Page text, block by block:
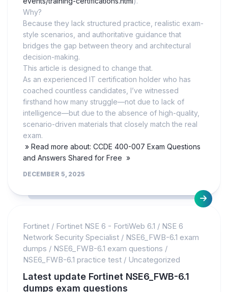
Why?
Because they lack structured practice, realistic exam-
style scenarios, and authoritative guidance that
bridges the gap between theory and architectural
decision-making.
This article is designed to change that.
As an experienced IT certification holder who has
coached countless candidates, I’ve witnessed
firsthand how many struggle—not due to lack of
intelligence—but due to the absence of high-quality,
scenario-driven materials that closely match the real
exam.
» Read more about: CCDE 400-007 Exam Questions
and Answers Shared for Free »
DECEMBER 5, 2025
Fortinet / Fortinet NSE 6 - FortiWeb 6.1 / NSE 6
Network Security Specialist / NSE6_FWB-6.1 exam
dumps / NSE6_FWB-6.1 exam questions /
NSE6_FWB-6.1 practice test / Uncategorized
Latest update Fortinet NSE6_FWB-6.1
dumps exam questions